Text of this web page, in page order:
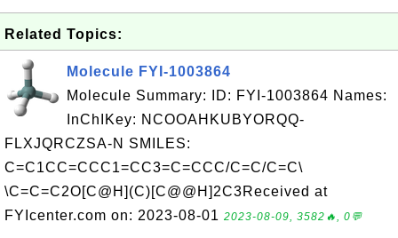
Related Topics:
Molecule FYI-1003864
Molecule Summary: ID: FYI-1003864 Names:
InChIKey: NCOOAHKUBYORQQ-
FLXJQRCZSA-N SMILES:
C=C1CC=CCC1=CC3=C=CCC/C=C/C=C\
\C=C=C2O[C@H](C)[C@@H]2C3Received at
FYIcenter.com on: 2023-08-01 2023-08-09, 3582🔥, 0💬